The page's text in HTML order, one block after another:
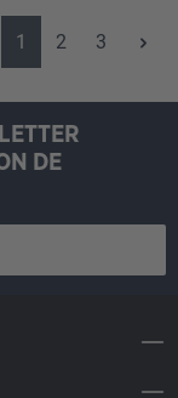
Page
1 Page
2 Page
3
DE